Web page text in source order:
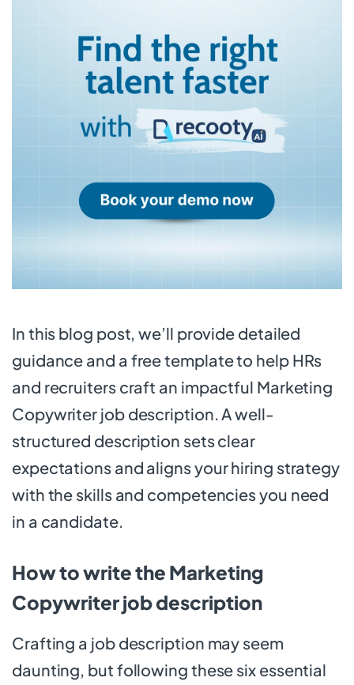
In this blog post, we’ll provide detailed
guidance and a free template to help HRs
and recruiters craft an impactful Marketing
Copywriter job description. A well-
structured description sets clear
expectations and aligns your hiring strategy
with the skills and competencies you need
in a candidate.
How to write the Marketing
Copywriter job description
Crafting a job description may seem
daunting, but following these six essential